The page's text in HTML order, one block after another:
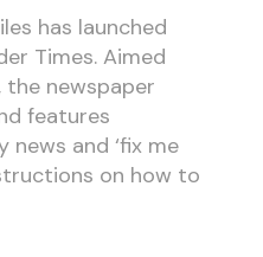
has launched
Times. Aimed
newspaper
features
and ‘fix me
on how to